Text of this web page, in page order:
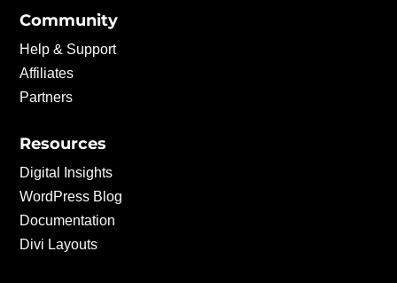
Community
Help & Support
Affiliates
Partners
Resources
Digital Insights
WordPress Blog
Documentation
Divi Layouts